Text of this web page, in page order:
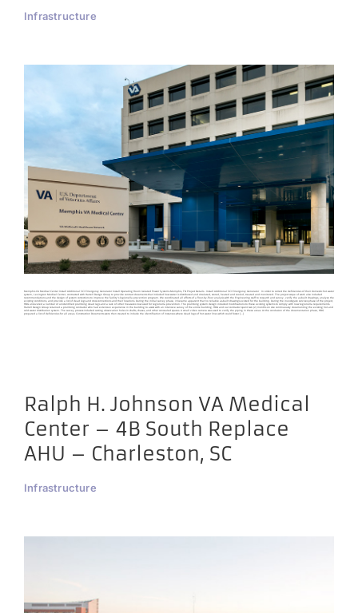
Infrastructure
Memphis VA Medical Center Install Additional SCI Emergency Generator Install Operating Room Isolated Power Systems Memphis, TN Project Details - Install Additional SCI Emergency Generator In order to correct the deficiencies of their domestic hot water
system, Lexington Medical Center, contracted with Harrell Design Group to provide contract documents that included how water is distributed and circulated, stored, heated and cooled, treated and monitored. The project scope of work also included
recommendations and the design of system corrections to improve the facility’s legionella prevention program. We coordinated all efforts of a floor-by-floor analysis with the Engineering staff to research and survey, verify the as-built drawings, analyze the
existing conditions, and provide a list of dead legs and cross connections and their locations. During the initial survey phase, it became apparent that no reliable as-built drawings existed for the building. During the investigate services phase of the project,
HDG uncovered a number of unidentified plumbing dead legs and a lack of other measures now used for legionella prevention. The plumbing system design included modifications to these existing systems to comply with new legionella requirements.
Harrell Design Group retained a plumbing contractor who had extensive experience in the building to assist with an intensive survey of the entire building. HDG and our contractor spent two (2) months on site continuously documenting the existing hot and
cold water distribution system. The survey process included cutting observation holes in shafts, chases, and other concealed spaces. A small video camera was used to verify the piping in these areas. At the conclusion of the documentation phase, HDG
prepared a list of deficiencies for all areas. Construction Documents were then created to include the identification of instances where dead legs of hot water lines which could foster [...]
Ralph H. Johnson VA Medical
Center – 4B South Replace
AHU – Charleston, SC
Infrastructure